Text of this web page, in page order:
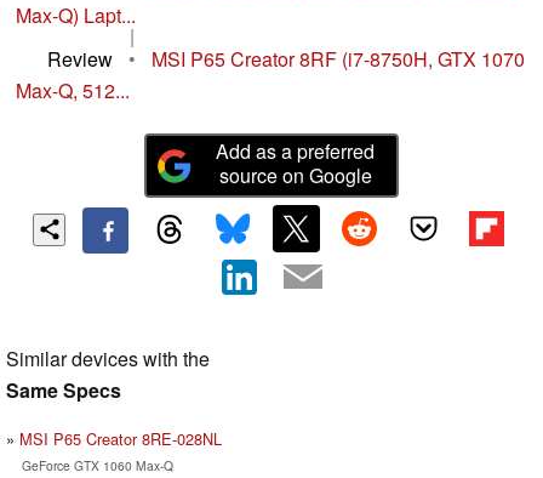
Max-Q) Lapt...
|
Review
•
MSI P65 Creator 8RF (i7-8750H, GTX 1070
Max-Q, 512...
Add as a preferred
source on Google
Similar devices with the
Same Specs
MSI P65 Creator 8RE-028NL
GeForce GTX 1060 Max-Q